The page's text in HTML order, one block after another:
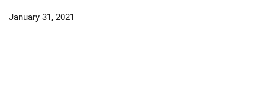
January 31, 2021